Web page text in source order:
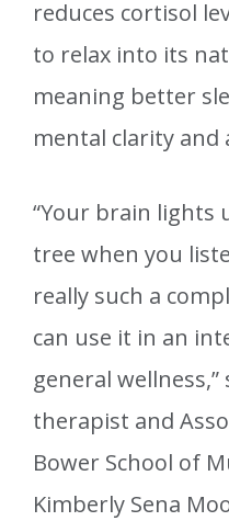
reduces cortisol
to relax into its
meaning better
mental clarity and
“Your brain lights
tree when you
really such a
can use it in an
general
therapist and
Bower School of
Kimberly Sena